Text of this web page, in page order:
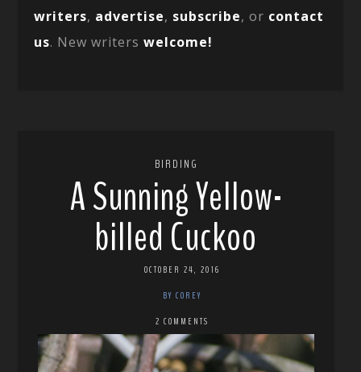
writers, advertise, subscribe, or contact
us. New writerswelcome!
BIRDING
A Sunning Yellow-
billed Cuckoo
OCTOBER 24, 2016
BY COREY
2 COMMENTS